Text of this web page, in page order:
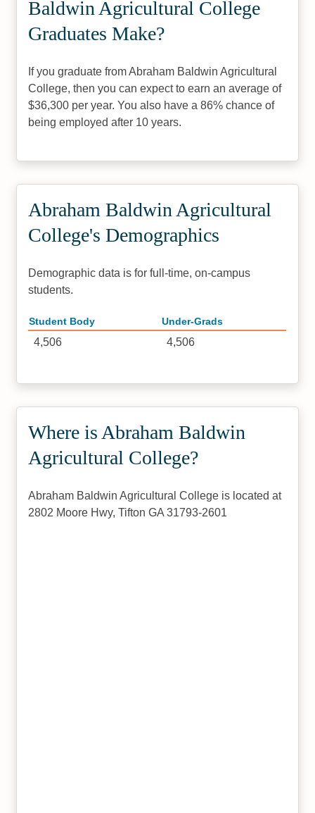
Baldwin Agricultural College
Graduates Make?
If you graduate from Abraham Baldwin Agricultural
College, then you can expect to earn an average of
$36,300 per year. You also have a 86% chance of
being employed after 10 years.
Abraham Baldwin Agricultural
College's Demographics
Demographic data is for full-time, on-campus
students.
Student Body Under-Grads
4,506 4,506
Where is Abraham Baldwin
Agricultural College?
Abraham Baldwin Agricultural College is located at
2802 Moore Hwy, Tifton GA 31793-2601